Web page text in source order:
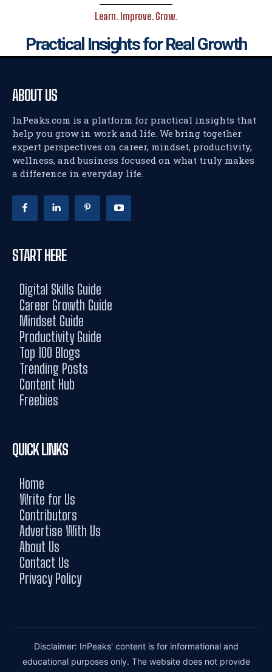
Learn. Improve. Grow.
Practical Insights for Real Growth
ABOUT US
InPeaks.com is a platform for practical insights that
help you grow in work and life. We bring together
expert perspectives on career, mindset, productivity,
wellness, and business focused on what truly makes
a difference in everyday life.
START HERE
Digital Skills Guide
Career Growth Guide
Mindset Guide
Productivity Guide
Top 100 Blogs
Trending Posts
Content Hub
Freebies
QUICK LINKS
Home
Write for Us
Contributors
Advertise With Us
About Us
Contact Us
Privacy Policy
Disclaimer: InPeaks' content is for informational and
educational purposes only. The website does not provide